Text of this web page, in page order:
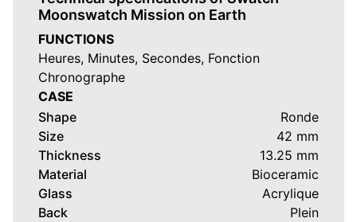
Moonswatch Mission on Earth
FUNCTIONS
Heures, Minutes, Secondes, Fonction
Chronographe
CASE
Shape
Ronde
Size
42 mm
Thickness
13.25 mm
Material
Bioceramic
Glass
Acrylique
Back
Plein